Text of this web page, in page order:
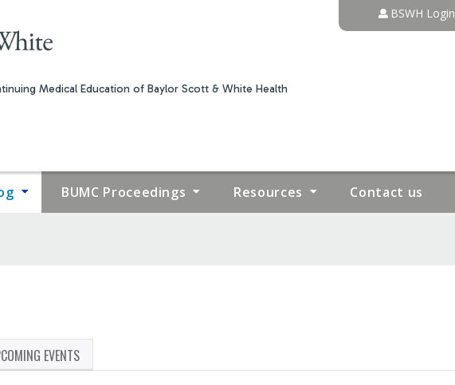
Medical Education of Baylor Scott & White Health
BSWH Login
BUMC Proceedings Resources Contact us
EVENTS